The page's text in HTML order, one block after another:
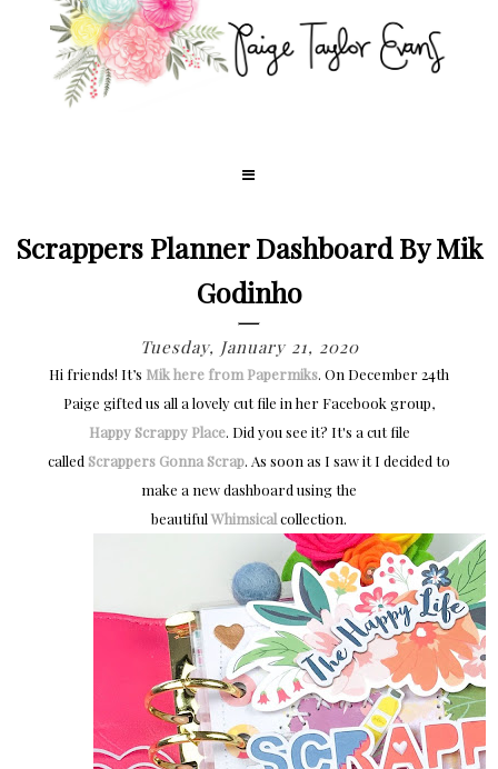
Scrappers Planner Dashboard By Mik
Godinho
Tuesday, January 21, 2020
Hi friends! It’s Mik here from Papermiks. On December 24th
Paige gifted us all a lovely cut file in her Facebook group,
Happy Scrappy Place. Did you see it? It's a cut file
called Scrappers Gonna Scrap. As soon as I saw it I decided to
make a new dashboard using the
beautiful Whimsicalcollection.